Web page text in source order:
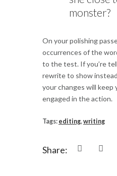
monster?
On your polishing
occurrences of the
to the test. If you’re
rewrite to show
your changes will keep
engaged in the action.
Tags: editing, writing
Share: